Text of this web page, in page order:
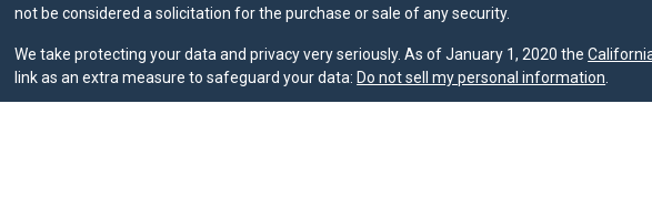
not be considered a solicitation for the purchase or sale of any security.
We take protecting your data and privacy very seriously. As of January 1, 2020 the
link as an extra measure to safeguard your data:Do not sell my personal information